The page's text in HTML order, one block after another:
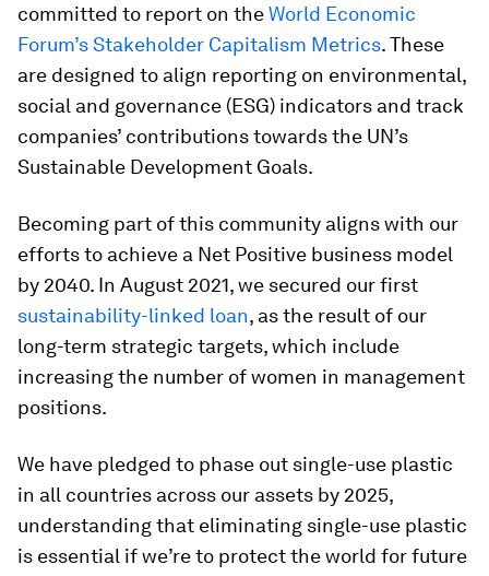
committed to report on theWorld Economic
Forum’s Stakeholder Capitalism Metrics. These
are designed to align reporting on environmental,
social and governance (ESG) indicators and track
companies’ contributions towards the UN’s
Sustainable Development Goals.
Becoming part of this community aligns with our
efforts to achieve a Net Positive business model
by 2040. In August 2021, we secured our first
sustainability-linked loan, as the result of our
long-term strategic targets, which include
increasing the number of women in management
positions.
We have pledged to phase out single-use plastic
in all countries across our assets by 2025,
understanding that eliminating single-use plastic
is essential if we’re to protect the world for future